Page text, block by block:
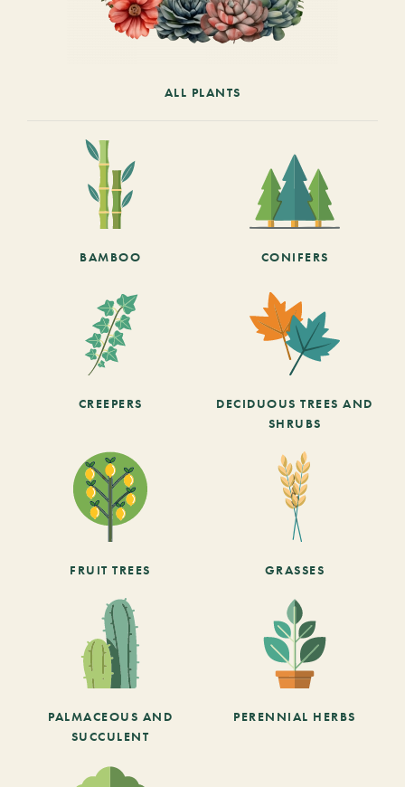
ALL PLANTS
BAMBOO CONIFERS
CREEPERS
DECIDUOUS TREES AND
SHRUBS
FRUIT TREES GRASSES
PALMACEOUS AND
SUCCULENT
PERENNIAL HERBS